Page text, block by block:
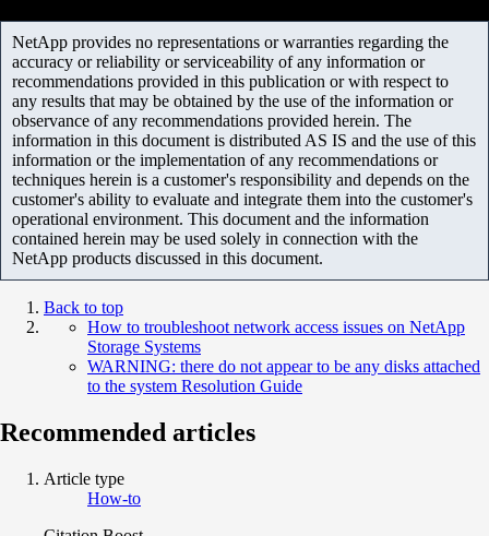
NetApp provides no representations or warranties regarding the
accuracy or reliability or serviceability of any information or
recommendations provided in this publication or with respect to
any results that may be obtained by the use of the information or
observance of any recommendations provided herein. The
information in this document is distributed AS IS and the use of this
information or the implementation of any recommendations or
techniques herein is a customer's responsibility and depends on the
customer's ability to evaluate and integrate them into the customer's
operational environment. This document and the information
contained herein may be used solely in connection with the
NetApp products discussed in this document.
Back to top
How to troubleshoot network access issues on NetApp
Storage Systems
WARNING: there do not appear to be any disks attached
to the system Resolution Guide
Recommended articles
Article type
How-to